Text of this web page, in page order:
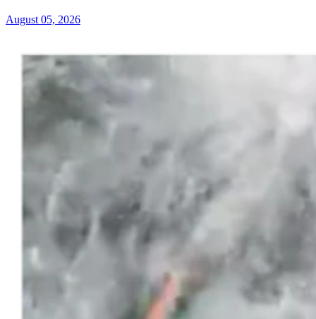
August 05, 2026